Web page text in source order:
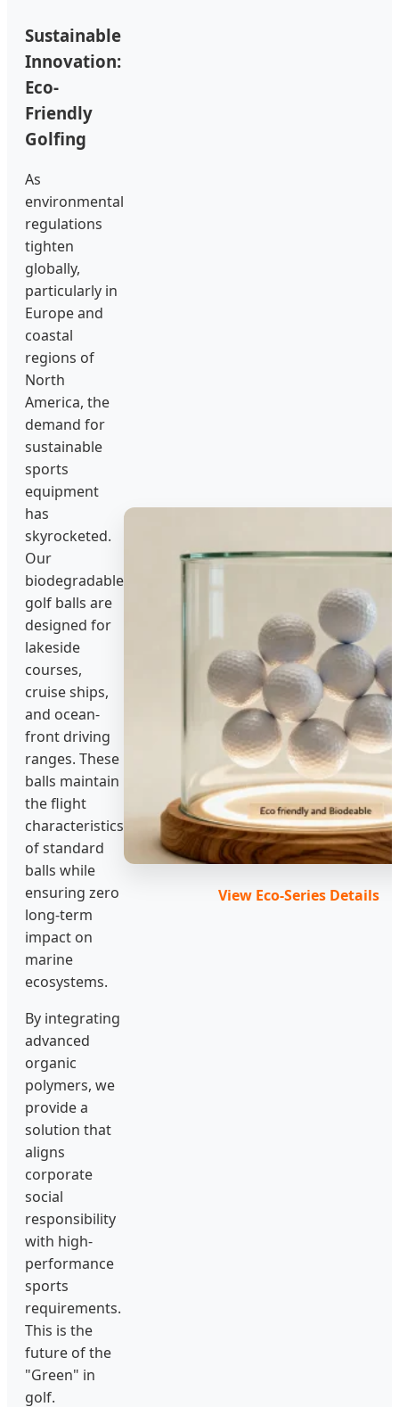
Sustainable
Innovation:
Eco-
Friendly
Golfing
As
environmental
regulations
tighten
globally,
particularly in
Europe and
coastal
regions of
North
America, the
demand for
sustainable
sports
equipment
has
skyrocketed.
Our
biodegradable
golf balls are
designed for
lakeside
courses,
cruise ships,
and ocean-
front driving
ranges. These
balls maintain
the flight
characteristics
of standard
balls while
ensuring zero
long-term
impact on
marine
ecosystems.
By integrating
advanced
organic
polymers, we
provide a
solution that
aligns
corporate
social
responsibility
with high-
performance
sports
requirements.
This is the
future of the
"Green" in
golf.
View Eco-Series Details